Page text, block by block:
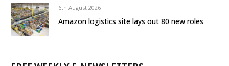
6th August 2026
Amazon logistics site lays out 80 new roles